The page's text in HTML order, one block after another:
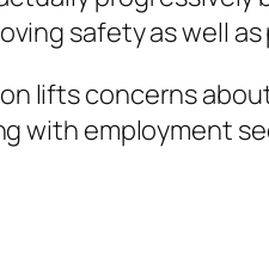
safety as well
lifts concerns
with employment